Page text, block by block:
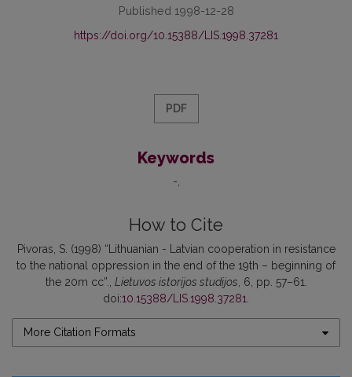
Published 1998-12-28
https://doi.org/10.15388/LIS.1998.37281
PDF
Keywords
-
How to Cite
Pivoras, S. (1998) “Lithuanian - Latvian cooperation in resistance
to the national oppression in the end of the 19th – beginning of
the 20m cc”., Lietuvos istorijos studijos, 6, pp. 57–61.
doi:10.15388/LIS.1998.37281.
More Citation Formats